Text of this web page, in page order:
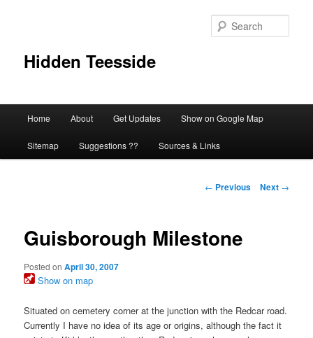
Hidden Teesside
Home About Get Updates Show on Google Map
Sitemap Suggestions ?? Sources & Links
Post
← Previous Next →
Guisborough Milestone
Posted onApril 30, 2007
Show on map
Situated on cemetery corner at the junction with the Redcar road.
Currently I have no idea of its age or origins, although the fact it